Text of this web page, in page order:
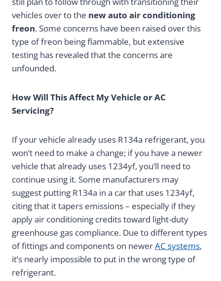
vehicles over to the new auto air conditioning
freon. Some concerns have been raised over this
type of freon being flammable, but extensive
testing has revealed that the concerns are
unfounded.
How Will This Affect My Vehicle or AC
Servicing?
If your vehicle already uses R134a refrigerant, you
won’t need to make a change; if you have a newer
vehicle that already uses 1234yf, you’ll need to
continue using it. Some manufacturers may
suggest putting R134a in a car that uses 1234yf,
citing that it tapers emissions – especially if they
apply air conditioning credits toward light-duty
greenhouse gas compliance. Due to different types
of fittings and components on newerAC systems,
it’s nearly impossible to put in the wrong type of
refrigerant.